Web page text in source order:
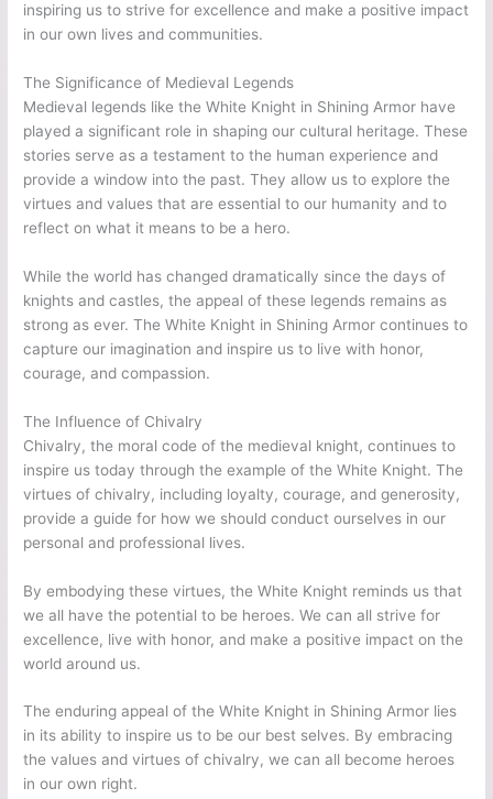
inspiring us to strive for excellence and make a positive impact
in our own lives and communities.
The Significance of Medieval Legends
Medieval legends like the White Knight in Shining Armor have
played a significant role in shaping our cultural heritage. These
stories serve as a testament to the human experience and
provide a window into the past. They allow us to explore the
virtues and values that are essential to our humanity and to
reflect on what it means to be a hero.
While the world has changed dramatically since the days of
knights and castles, the appeal of these legends remains as
strong as ever. The White Knight in Shining Armor continues to
capture our imagination and inspire us to live with honor,
courage, and compassion.
The Influence of Chivalry
Chivalry, the moral code of the medieval knight, continues to
inspire us today through the example of the White Knight. The
virtues of chivalry, including loyalty, courage, and generosity,
provide a guide for how we should conduct ourselves in our
personal and professional lives.
By embodying these virtues, the White Knight reminds us that
we all have the potential to be heroes. We can all strive for
excellence, live with honor, and make a positive impact on the
world around us.
The enduring appeal of the White Knight in Shining Armor lies
in its ability to inspire us to be our best selves. By embracing
the values and virtues of chivalry, we can all become heroes
in our own right.